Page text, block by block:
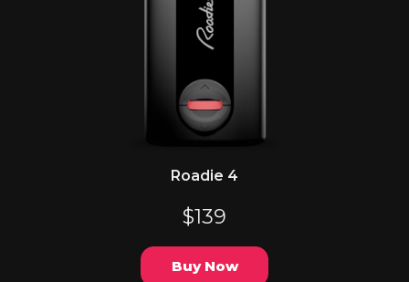
Roadie 4
$139
Buy Now